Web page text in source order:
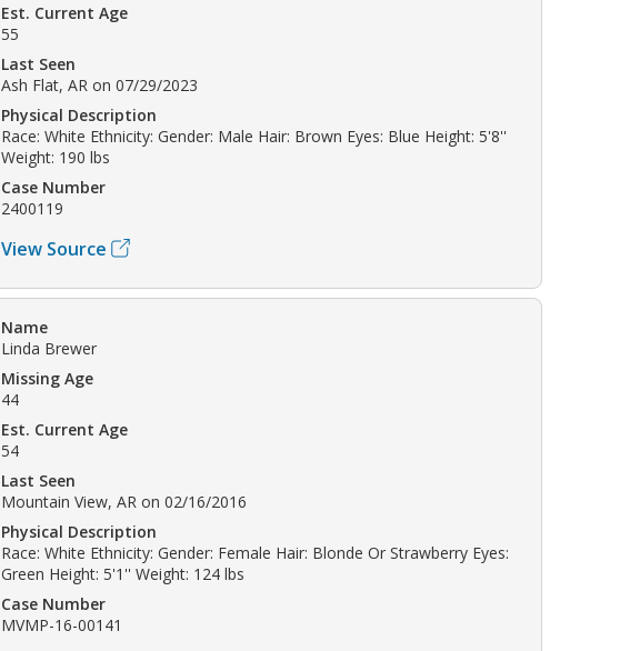
Est. Current Age
55
Last Seen
Ash Flat, AR on 07/29/2023
Physical Description
Race: White Ethnicity: Gender: Male Hair: Brown Eyes: Blue Height: 5'8''
Weight: 190 lbs
Case Number
2400119
View Source
Name
Linda Brewer
Missing Age
44
Est. Current Age
54
Last Seen
Mountain View, AR on 02/16/2016
Physical Description
Race: White Ethnicity: Gender: Female Hair: Blonde Or Strawberry Eyes:
Green Height: 5'1'' Weight: 124 lbs
Case Number
MVMP-16-00141